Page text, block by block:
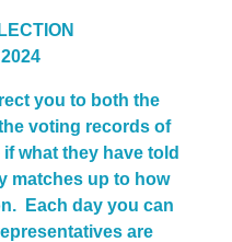
you to both the
voting records of
what they have told
matches up to how
Each day you can
are